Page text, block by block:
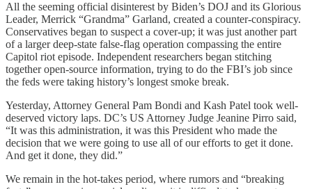
All the seeming official disinterest by Biden’s DOJ and its Glorious
Leader, Merrick “Grandma” Garland, created a counter-conspiracy.
Conservatives began to suspect a cover-up; it was just another part
of a larger deep-state false-flag operation compassing the entire
Capitol riot episode. Independent researchers began stitching
together open-source information, trying to do the FBI’s job since
the feds were taking history’s longest smoke break.
Yesterday, Attorney General Pam Bondi and Kash Patel took well-
deserved victory laps. DC’s US Attorney Judge Jeanine Pirro said,
“It was this administration, it was this President who made the
decision that we were going to use all of our efforts to get it done.
And get it done, they did.”
We remain in the hot-takes period, where rumors and “breaking